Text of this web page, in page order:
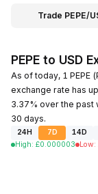
Trade PEPE/
PEPE to USD
As of today, 1 PEPE
exchange rate has
3.37% over the past
30 days.
24H 7D 14D
High: £0.000003 Low: